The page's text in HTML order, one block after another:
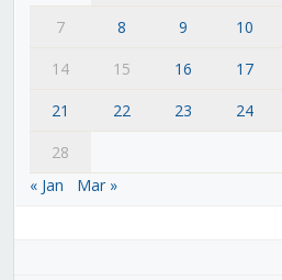
7
8 9 10
14
15 16 17
21
22 23 24
28
« Jan
Mar »